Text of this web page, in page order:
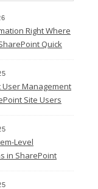
Right Where
Quick
User Management
Site Users
Level
in SharePoint